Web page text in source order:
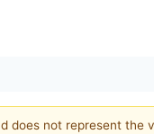
not represent the